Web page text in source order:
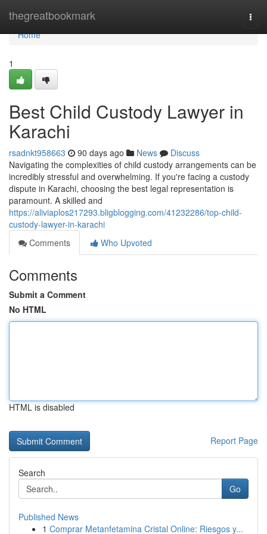
thegreatbookmark
Home
Home
1
Best Child Custody Lawyer in
Karachi
rsadnkt958663 90 days ago News
Discuss
Navigating the complexities of child custody arrangements can be
incredibly stressful and overwhelming. If you're facing a custody
dispute in Karachi, choosing the best legal representation is
paramount. A skilled and
https://aliviaplos217293.bligblogging.com/41232286/top-child-
custody-lawyer-in-karachi
Comments
Who Upvoted
Comments
Submit a Comment
No HTML
HTML is disabled
Report Page
Search
Go
Published News
1 Comprar Metanfetamina Cristal Online: Riesgos y...